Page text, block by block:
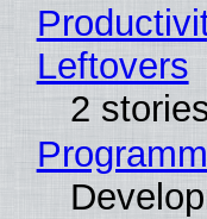
Leftovers
2